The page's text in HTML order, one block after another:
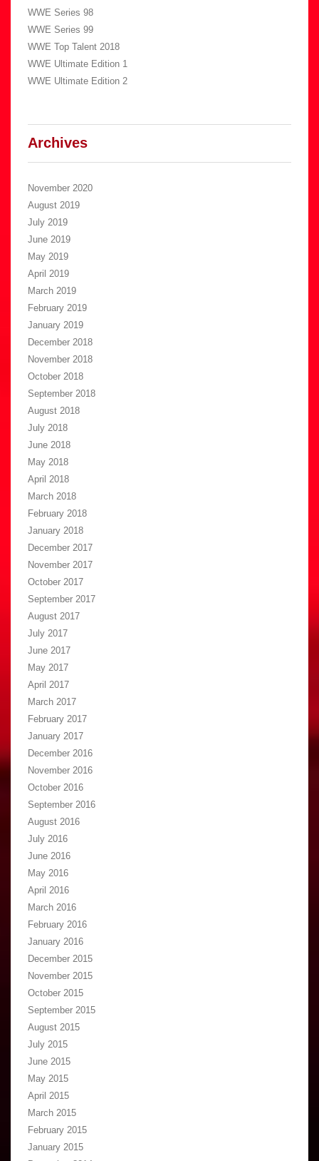
WWE Series 98
WWE Series 99
WWE Top Talent 2018
WWE Ultimate Edition 1
WWE Ultimate Edition 2
Archives
November 2020
August 2019
July 2019
June 2019
May 2019
April 2019
March 2019
February 2019
January 2019
December 2018
November 2018
October 2018
September 2018
August 2018
July 2018
June 2018
May 2018
April 2018
March 2018
February 2018
January 2018
December 2017
November 2017
October 2017
September 2017
August 2017
July 2017
June 2017
May 2017
April 2017
March 2017
February 2017
January 2017
December 2016
November 2016
October 2016
September 2016
August 2016
July 2016
June 2016
May 2016
April 2016
March 2016
February 2016
January 2016
December 2015
November 2015
October 2015
September 2015
August 2015
July 2015
June 2015
May 2015
April 2015
March 2015
February 2015
January 2015